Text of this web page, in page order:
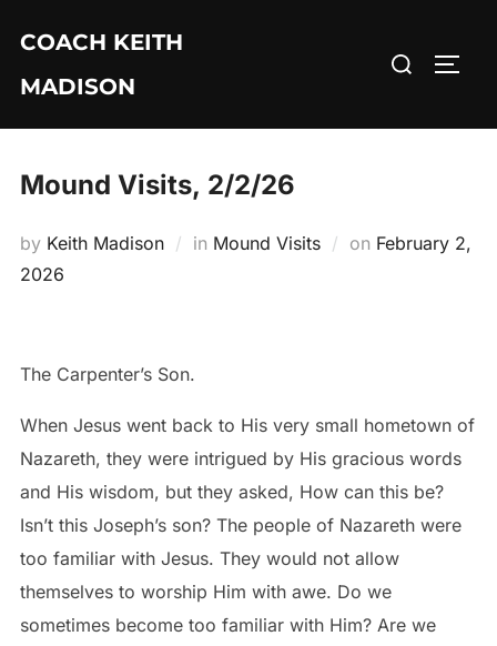
content
COACH KEITH
MADISON
Search
Mound Visits, 2/2/26
by Keith Madison in Mound Visits on Posted
February 2,
2026
The Carpenter’s Son.
When Jesus went back to His very small hometown of
Nazareth, they were intrigued by His gracious words
and His wisdom, but they asked, How can this be?
Isn’t this Joseph’s son? The people of Nazareth were
too familiar with Jesus. They would not allow
themselves to worship Him with awe. Do we
sometimes become too familiar with Him? Are we